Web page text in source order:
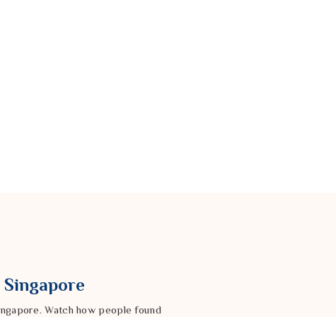
Watch how people found